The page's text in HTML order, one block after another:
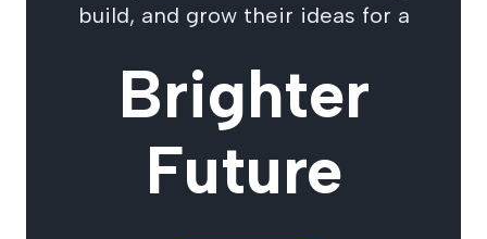
build, and grow their ideas for a
Brighter
Future